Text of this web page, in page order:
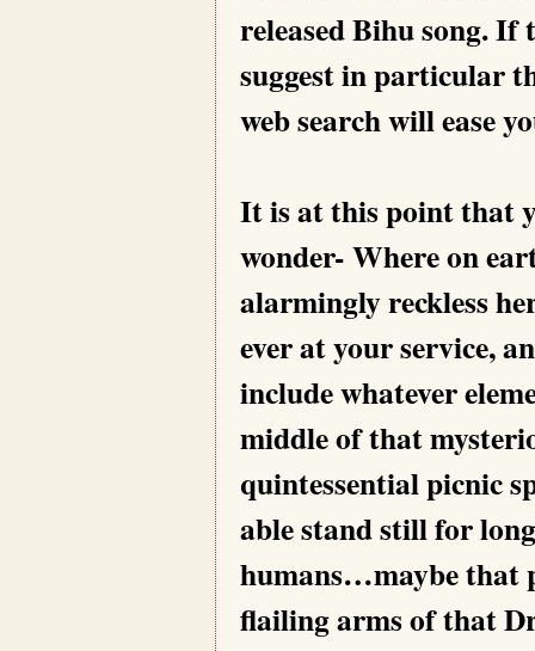
released Bihu song.
suggest in particular
web search will ease
It is at this point that
wonder- Where on
alarmingly reckless
ever at your service,
include whatever
middle of that
quintessential picnic
able stand still for
humans…maybe that
flailing arms of that